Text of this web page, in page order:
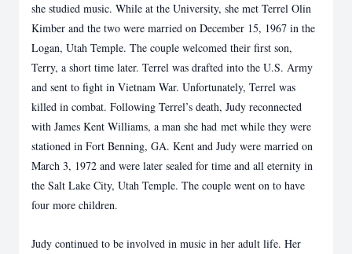
she studied music. While at the University, she met Terrel Olin
Kimber and the two were married on December 15, 1967 in the
Logan, Utah Temple. The couple welcomed their first son,
Terry, a short time later. Terrel was drafted into the U.S. Army
and sent to fight in Vietnam War. Unfortunately, Terrel was
killed in combat. Following Terrel’s death, Judy reconnected
with James Kent Williams, a man she had met while they were
stationed in Fort Benning, GA. Kent and Judy were married on
March 3, 1972 and were later sealed for time and all eternity in
the Salt Lake City, Utah Temple. The couple went on to have
four more children.
Judy continued to be involved in music in her adult life. Her